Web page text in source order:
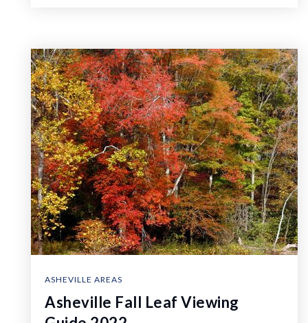
ASHEVILLE AREAS
Asheville Fall Leaf Viewing